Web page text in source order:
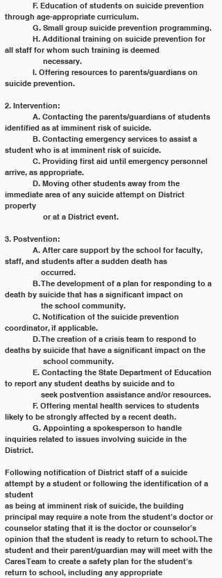
through age-appropriate curriculum.
	G. Small group suicide prevention programming.
all staff for whom such training is deemed
	     necessary.
suicide prevention.
2. Intervention:
identified as at imminent risk of suicide.
student who is at imminent risk of suicide.
arrive, as appropriate.
immediate area of any suicide attempt on District
property
	     or at a District event.
3. Postvention:
staff, and students after a sudden death has
	    occurred.
death by suicide that has a significant impact on
	    the school community.
coordinator, if applicable.
deaths by suicide that have a significant impact on the
	     school community.
to report any student deaths by suicide and to
	    seek postvention assistance and/or resources.
likely to be strongly affected by a recent death.
inquiries related to issues involving suicide in the
District.
Following notification of District staff of a suicide
attempt by a student or following the identification of a
student
as being at imminent risk of suicide, the building
principal may require a note from the student’s doctor or
counselor stating that it is the doctor or counselor’s
opinion that the student is ready to return to school. The
student and their parent/guardian may will meet with the
Cares Team to create a safety plan for the student’s
return to school, including any appropriate